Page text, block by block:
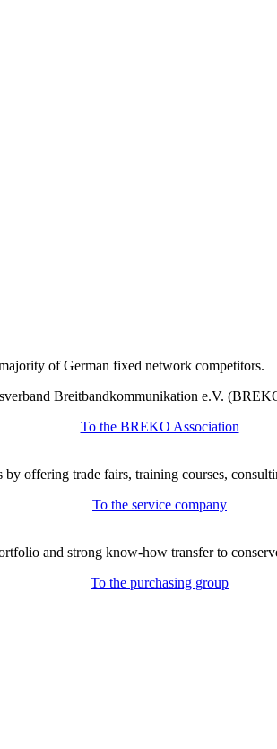
of German fixed network competitors.
Breitbandkommunikation e.V.
To the BREKO Association
offering trade fairs, training courses,
To the service company
and strong know-how transfer to
To the purchasing group